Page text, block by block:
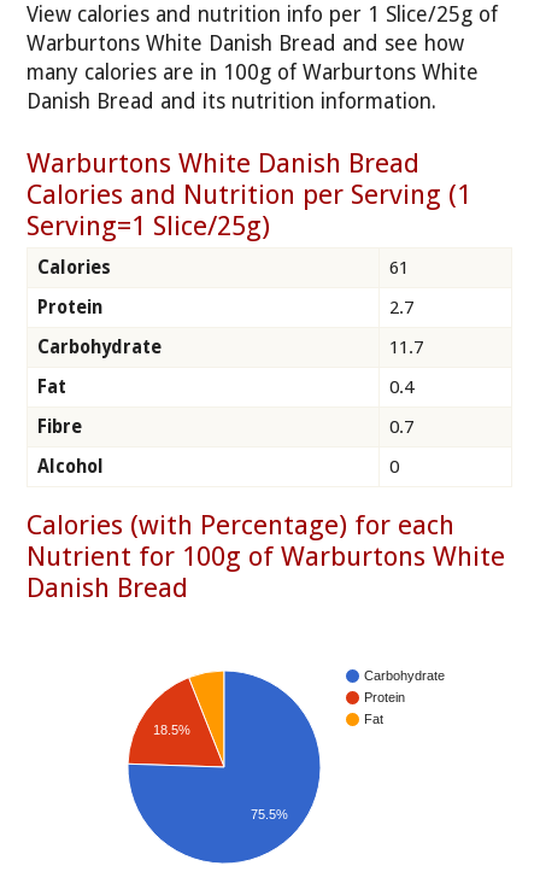
View calories and nutrition info per 1 Slice/25g of
Warburtons White Danish Bread and see how
many calories are in 100g of Warburtons White
Danish Bread and its nutrition information.
Warburtons White Danish Bread
Calories and Nutrition per Serving (1
Serving=1 Slice/25g)
Calories
61
Protein
2.7
Carbohydrate
11.7
Fat
0.4
Fibre
0.7
Alcohol
0
Calories (with Percentage) for each
Nutrient for 100g of Warburtons White
Danish Bread
Carbohydrate
Protein
Fat
18.5%
75.5%